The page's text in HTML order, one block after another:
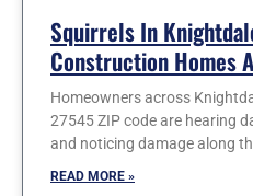
Squirrels In
Construction Homes
Homeowners across
27545 ZIP code are hearing
and noticing damage along
READ MORE »